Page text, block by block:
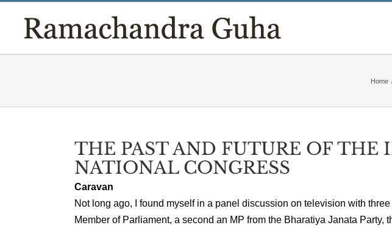
content
Home
THE PAST AND FUTURE OF THE
NATIONAL CONGRESS
Caravan
Not long ago, I found myself in a panel discussion on television with
Member of Parliament, a second an MP from the Bharatiya Janata Party,